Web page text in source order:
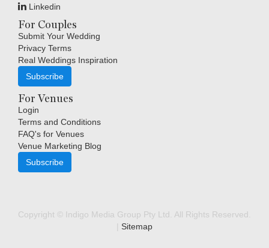
Linkedin
For Couples
Submit Your Wedding
Privacy Terms
Real Weddings Inspiration
Subscribe
For Venues
Login
Terms and Conditions
FAQ's for Venues
Venue Marketing Blog
Subscribe
Copyright © Indigo Media Group Pty Ltd. All Rights Reserved.
Sitemap